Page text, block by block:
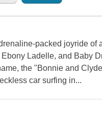
packed joyride of
Ladelle, and Baby
the "Bonnie and
car surfing in...